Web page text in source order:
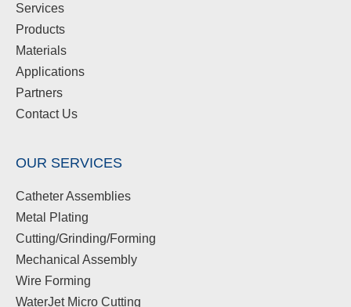
Services
Products
Materials
Applications
Partners
Contact Us
OUR SERVICES
Catheter Assemblies
Metal Plating
Cutting/Grinding/Forming
Mechanical Assembly
Wire Forming
WaterJet Micro Cutting